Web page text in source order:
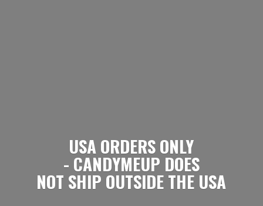
USA ORDERS ONLY
- CANDYMEUP DOES
NOT SHIP OUTSIDETHE USA